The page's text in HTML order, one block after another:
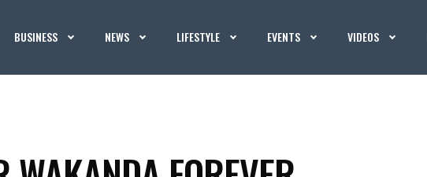
BUSINESS NEWS LIFESTYLE EVENTS VIDEOS